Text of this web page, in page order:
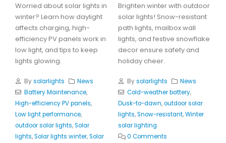
Worried about solar lights in
winter? Learn how daylight
affects charging, high-
efficiency PV panels work in
low light, and tips to keep
lights glowing.
Bysolarlights
News
Battery Maintenance,
High-efficiency PV panels,
Low light performance,
outdoor solar lights,Solar
lights,Solar lights winter,Solar
Brighten winter with outdoor
solar lights! Snow-resistant
path lights, mailbox wall
lights, and festive snowflake
decor ensure safety and
holiday cheer.
Bysolarlights
News
Cold-weather battery,
Dusk-to-dawn,outdoor solar
lights,Snow-resistant,Winter
solar lighting
0 Comments